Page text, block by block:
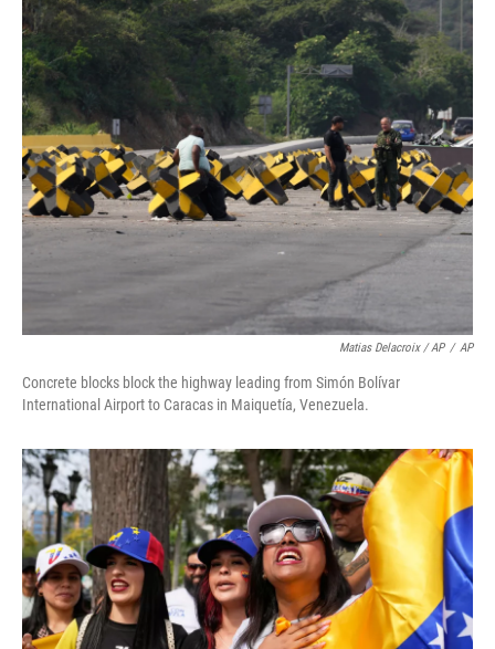
Matias Delacroix / AP / AP
Concrete blocks block the highway leading from Simón Bolívar
International Airport to Caracas in Maiquetía, Venezuela.